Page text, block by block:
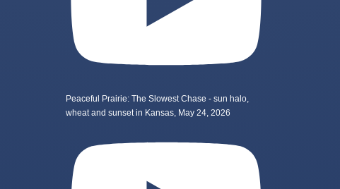
Peaceful Prairie: The Slowest Chase - sun halo,
wheat and sunset in Kansas, May 24, 2026